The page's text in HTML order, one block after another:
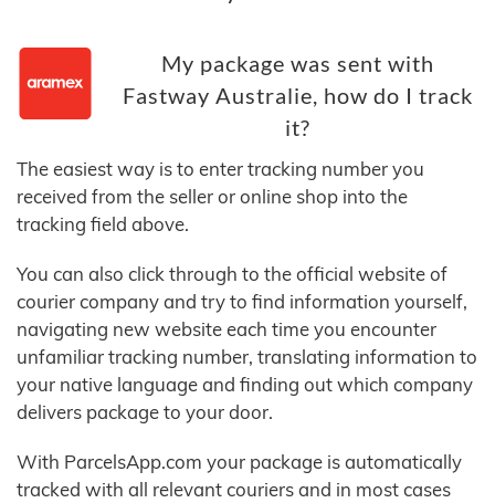
My package was sent with
Fastway Australie, how do I track
it?
The easiest way is to enter tracking number you
received from the seller or online shop into the
tracking field above.
You can also click through to the official website of
courier company and try to find information yourself,
navigating new website each time you encounter
unfamiliar tracking number, translating information to
your native language and finding out which company
delivers package to your door.
With ParcelsApp.com your package is automatically
tracked with all relevant couriers and in most cases